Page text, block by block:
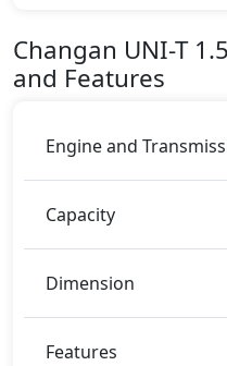
Color:
You can choose from 0
Changan UNI-T
and Features
Engine and
Capacity
Dimension
Features